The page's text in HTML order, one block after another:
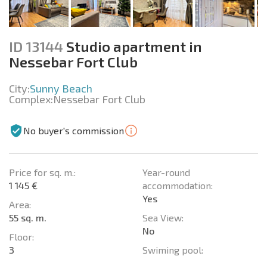
ID 13144 Studio apartment in
Nessebar Fort Club
City:Sunny Beach
Complex:Nessebar Fort Club
No buyer's commission
Price for sq. m.:
1 145 €
Area:
55 sq. m.
Floor:
3
Year-round
accommodation:
Yes
Sea View:
No
Swiming pool: